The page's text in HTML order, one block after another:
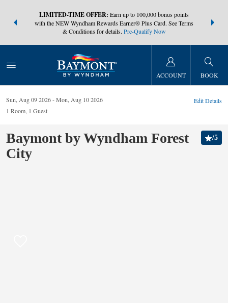
earn
LIMITED-TIME OFFER: Earn up to 100,000 bonus points
with the NEW Wyndham Rewards Earner® Plus Card. See Terms
& Conditions for details. Pre-Qualify Now
at more
ACCOUNT BOOK
Sun, Aug 09 2026
Mon, Aug 10 2026
1 Room 1 Guest
Edit Details
Baymont by Wyndham Forest
City
/5